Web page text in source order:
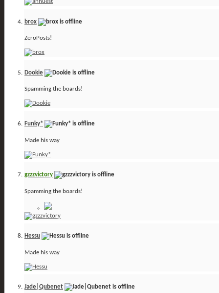
brox
ZeroPosts!
Dookie
Spamming the boards!
Funky*
Made his way
gzzzvictory
Spamming the boards!
Hessu
Made his way
Jade|Qubenet